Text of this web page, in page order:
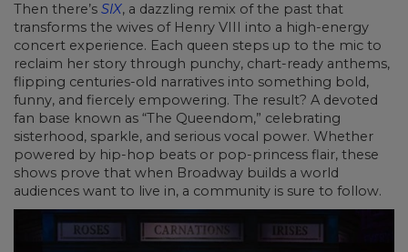
Then there’s SIX, a dazzling remix of the past that
transforms the wives of Henry VIII into a high-energy
concert experience. Each queen steps up to the mic to
reclaim her story through punchy, chart-ready anthems,
flipping centuries-old narratives into something bold,
funny, and fiercely empowering. The result? A devoted
fan base known as “The Queendom,” celebrating
sisterhood, sparkle, and serious vocal power. Whether
powered by hip-hop beats or pop-princess flair, these
shows prove that when Broadway builds a world
audiences want to live in, a community is sure to follow.